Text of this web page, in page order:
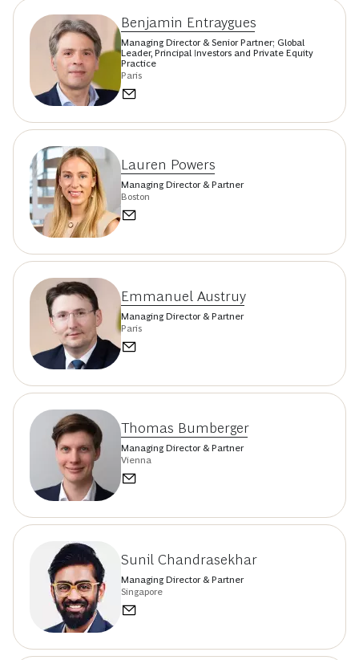
Benjamin Entraygues
Managing Director & Senior Partner; Global
Leader, Principal Investors and Private Equity
Practice
Paris
Lauren Powers
Managing Director & Partner
Boston
Emmanuel Austruy
Managing Director & Partner
Paris
Thomas Bumberger
Managing Director & Partner
Vienna
Sunil Chandrasekhar
Managing Director & Partner
Singapore